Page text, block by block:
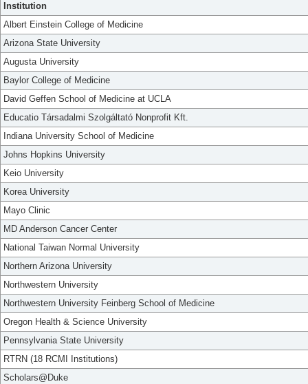
Institution
Albert Einstein College of Medicine
Arizona State University
Augusta University
Baylor College of Medicine
David Geffen School of Medicine at UCLA
Educatio Társadalmi Szolgáltató Nonprofit Kft.
Indiana University School of Medicine
Johns Hopkins University
Keio University
Korea University
Mayo Clinic
MD Anderson Cancer Center
National Taiwan Normal University
Northern Arizona University
Northwestern University
Northwestern University Feinberg School of Medicine
Oregon Health & Science University
Pennsylvania State University
RTRN (18 RCMI Institutions)
Scholars@Duke